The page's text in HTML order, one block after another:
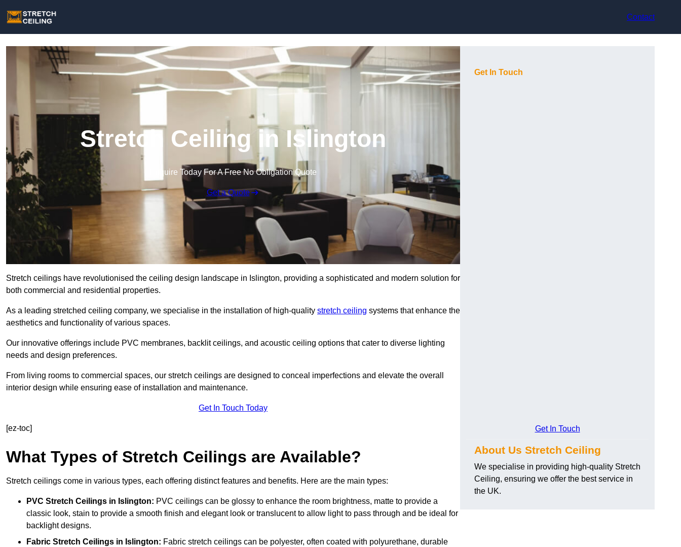
Contact
Stretch Ceiling in Islington
Enquire Today For A Free No Obligation Quote
Get a Quote
Stretch ceilings have revolutionised the ceiling design landscape in Islington, providing a sophisticated and modern solution for
both commercial and residential properties.
As a leading stretched ceiling company, we specialise in the installation of high-quality stretch ceiling systems that enhance the
aesthetics and functionality of various spaces.
Our innovative offerings include PVC membranes, backlit ceilings, and acoustic ceiling options that cater to diverse lighting
needs and design preferences.
From living rooms to commercial spaces, our stretch ceilings are designed to conceal imperfections and elevate the overall
interior design while ensuring ease of installation and maintenance.
Get In Touch Today
[ez-toc]
What Types of Stretch Ceilings are Available?
Stretch ceilings come in various types, each offering distinct features and benefits. Here are the main types:
PVC Stretch Ceilings in Islington: PVC ceilings can be glossy to enhance the room brightness, matte to provide a
classic look, stain to provide a smooth finish and elegant look or translucent to allow light to pass through and be ideal for
backlight designs.
Fabric Stretch Ceilings in Islington: Fabric stretch ceilings can be polyester, often coated with polyurethane, durable
Get In Touch
Get In Touch
About Us Stretch Ceiling
We specialise in providing high-quality Stretch
Ceiling, ensuring we offer the best service in
the UK.